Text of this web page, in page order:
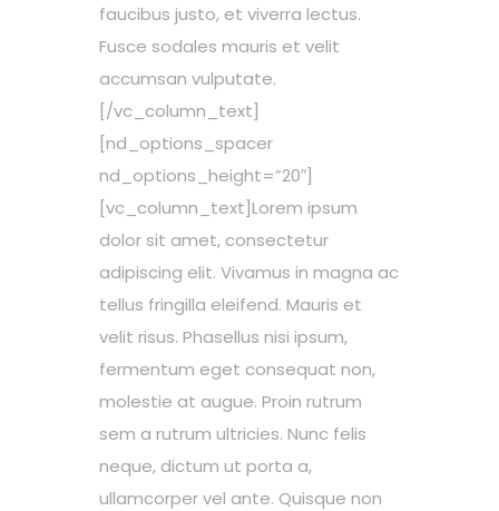
faucibus justo, et viverra lectus.
Fusce sodales mauris et velit
accumsan vulputate.
[/vc_column_text]
[nd_options_spacer
nd_options_height=”20″]
[vc_column_text]Lorem ipsum
dolor sit amet, consectetur
adipiscing elit. Vivamus in magna ac
tellus fringilla eleifend. Mauris et
velit risus. Phasellus nisi ipsum,
fermentum eget consequat non,
molestie at augue. Proin rutrum
sem a rutrum ultricies. Nunc felis
neque, dictum ut porta a,
ullamcorper vel ante. Quisque non